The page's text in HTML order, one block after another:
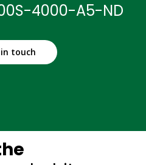
4000-A5-ND
touch